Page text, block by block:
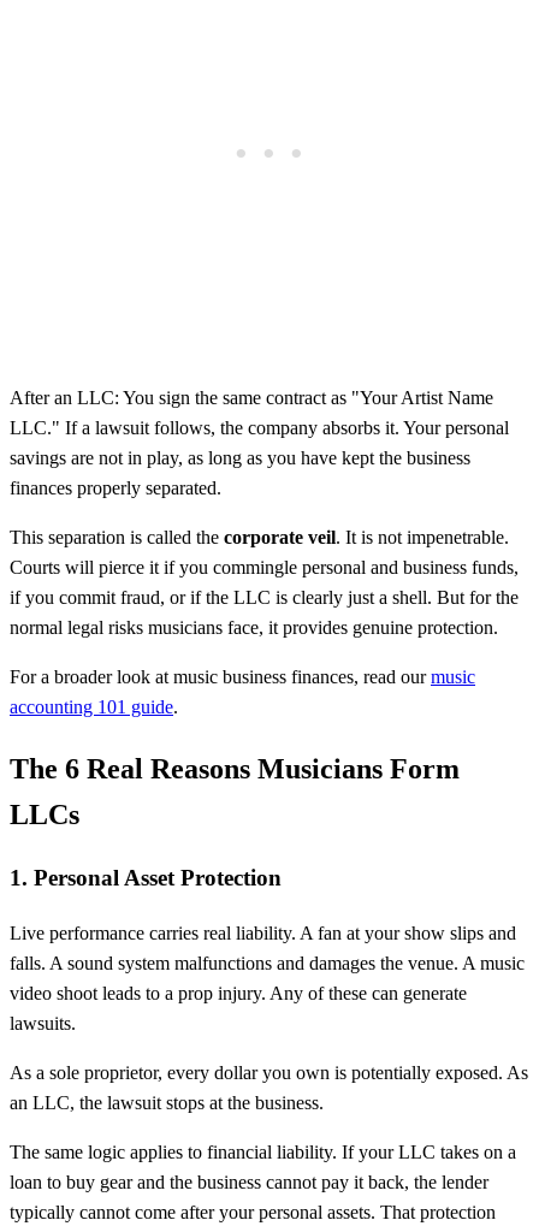
After an LLC: You sign the same contract as "Your Artist Name
LLC." If a lawsuit follows, the company absorbs it. Your personal
savings are not in play, as long as you have kept the business
finances properly separated.
This separation is called the corporate veil. It is not impenetrable.
Courts will pierce it if you commingle personal and business funds,
if you commit fraud, or if the LLC is clearly just a shell. But for the
normal legal risks musicians face, it provides genuine protection.
For a broader look at music business finances, read ourmusic
accounting 101 guide.
The 6 Real Reasons Musicians Form
LLCs
1. Personal Asset Protection
Live performance carries real liability. A fan at your show slips and
falls. A sound system malfunctions and damages the venue. A music
video shoot leads to a prop injury. Any of these can generate
lawsuits.
As a sole proprietor, every dollar you own is potentially exposed. As
an LLC, the lawsuit stops at the business.
The same logic applies to financial liability. If your LLC takes on a
loan to buy gear and the business cannot pay it back, the lender
typically cannot come after your personal assets. That protection